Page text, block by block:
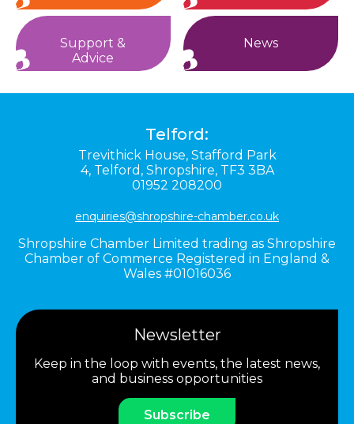
Support &
Advice
News
Telford:
Trevithick House, Stafford Park
4, Telford, Shropshire, TF3 3BA
01952 208200
enquiries@shropshire-chamber.co.uk
Shropshire Chamber Limited trading as Shropshire
Chamber of Commerce Registered in England &
Wales #01016036
Newsletter
Keep in the loop with events, the latest news,
and business opportunities
Subscribe